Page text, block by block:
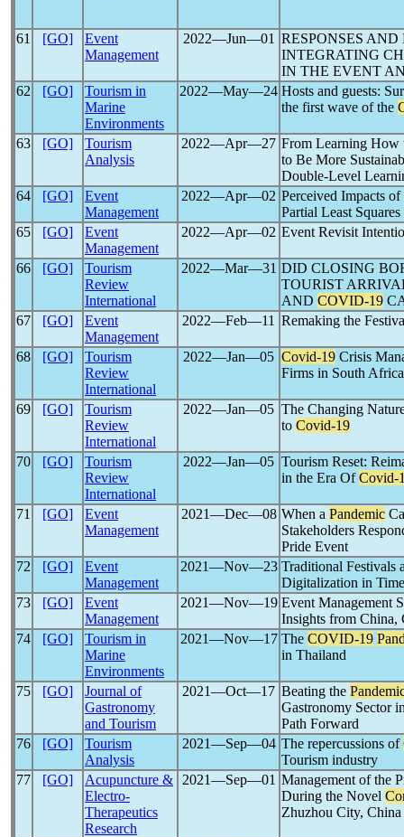
61 [GO]
Event
Management
2022―Jun―01 RESPONSES
INTEGRATING
IN THE EVENT
62
[GO]
Tourism in
Marine
Environments
2022―May―24 Hosts and guests:
the first wave of the
63 [GO]
Tourism
Analysis
2022―Apr―27 From Learning How
to Be More
Double-Level
64
[GO]
Event
Management
2022―Apr―02 Perceived Impacts of
Partial Least
65
[GO]
Event
Management
2022―Apr―02 Event Revisit
66 [GO]
Tourism
Review
International
2022―Mar―31 DID CLOSING
TOURIST
AND COVID-19
67
[GO]
Event
Management
2022―Feb―11 Remaking the
68 [GO]
Tourism
Review
International
2022―Jan―05 Covid-19 Crisis
Firms in South Africa
69 [GO]
Tourism
Review
International
2022―Jan―05 The Changing
to Covid-19
70 [GO]
Tourism
Review
International
2022―Jan―05 Tourism Reset:
in the Era OfCovid-
71 [GO]
Event
Management
2021―Dec―08 When a Pandemic
Stakeholders
Pride Event
72
[GO]
Event
Management
2021―Nov―23 Traditional Festivals
Digitalization in
73
[GO]
Event
Management
2021―Nov―19 Event Management
Insights from China,
74
[GO]
Tourism in
Marine
Environments
2021―Nov―17 The COVID-19
in Thailand
75 [GO]
Journal of
Gastronomy
and Tourism
2021―Oct―17 Beating the
Gastronomy Sector
Path Forward
76
[GO]
Tourism
Analysis
2021―Sep―04 The repercussions of
Tourism industry
77
[GO]
Acupuncture &
Electro-
Therapeutics
Research
2021―Sep―01 Management of the
During the Novel
Zhuzhou City, China